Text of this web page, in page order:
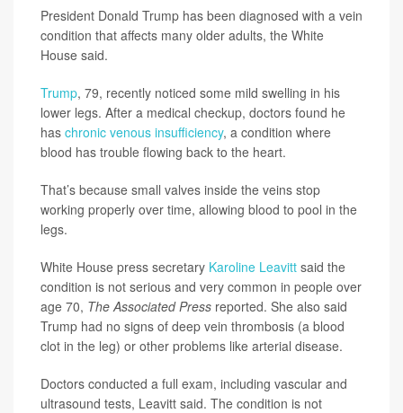
President Donald Trump has been diagnosed with a vein
condition that affects many older adults, the White
House said.
Trump, 79, recently noticed some mild swelling in his
lower legs. After a medical checkup, doctors found he
has chronic venous insufficiency, a condition where
blood has trouble flowing back to the heart.
That’s because small valves inside the veins stop
working properly over time, allowing blood to pool in the
legs.
White House press secretary Karoline Leavitt said the
condition is not serious and very common in people over
age 70, The Associated Press reported. She also said
Trump had no signs of deep vein thrombosis (a blood
clot in the leg) or other problems like arterial disease.
Doctors conducted a full exam, including vascular and
ultrasound tests, Leavitt said. The condition is not